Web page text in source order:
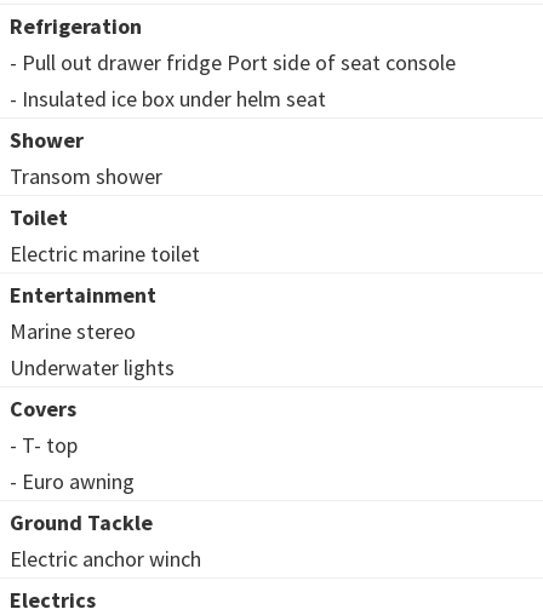
Refrigeration
- Pull out drawer fridge Port side of seat console
- Insulated ice box under helm seat
Shower
Transom shower
Toilet
Electric marine toilet
Entertainment
Marine stereo
Underwater lights
Covers
- T- top
- Euro awning
Ground Tackle
Electric anchor winch
Electrics